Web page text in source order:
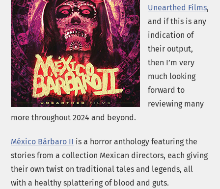
Unearthed Films,
and if this is any
indication of
their output,
then I’m very
much looking
forward to
reviewing many
more throughout 2024 and beyond.
México Bárbaro II is a horror anthology featuring the
stories from a collection Mexican directors, each giving
their own twist on traditional tales and legends, all
with a healthy splattering of blood and guts.